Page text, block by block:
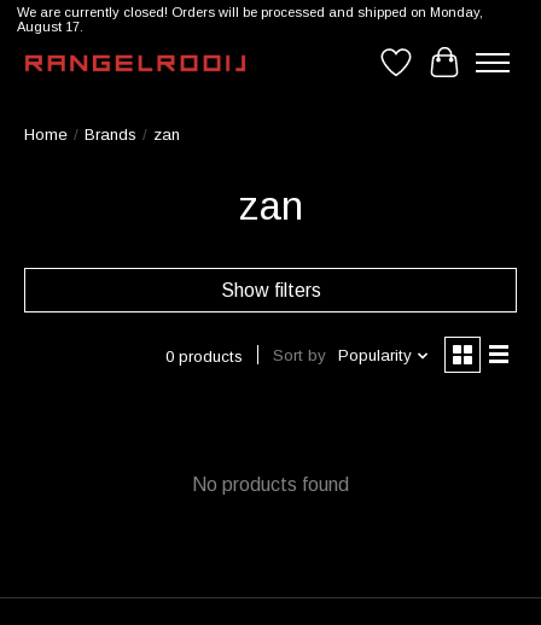
We are currently closed! Orders will be processed and shipped on Monday,
August 17.
WishlistCart
Home / Brands / zan
zan
Show filters
0 products Sort by Popularity
No products found